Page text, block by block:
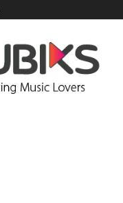
DUBIKS